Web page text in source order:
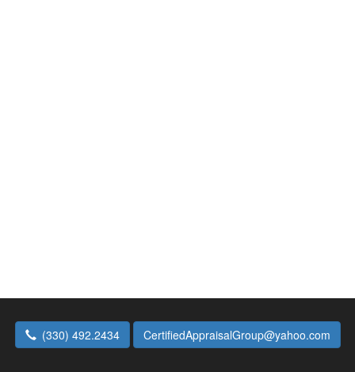
(330) 492.2434 CertifiedAppraisalGroup@yahoo.com